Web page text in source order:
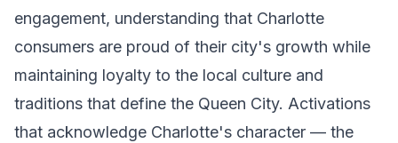
engagement, understanding that Charlotte
consumers are proud of their city's growth while
maintaining loyalty to the local culture and
traditions that define the Queen City. Activations
that acknowledge Charlotte's character — the